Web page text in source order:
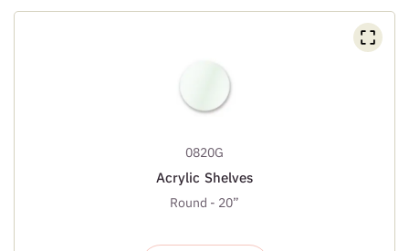
0820G
Acrylic Shelves
Round - 20”